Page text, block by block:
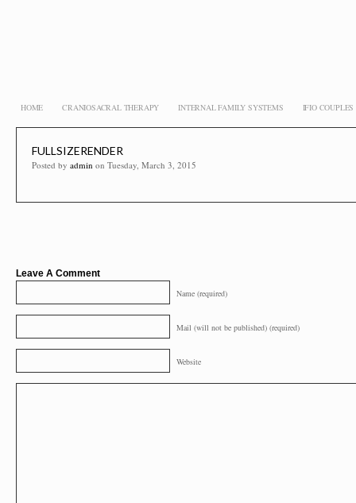
HOME CRANIOSACRAL THERAPY INTERNAL FAMILY SYSTEMS IFIO COUPLES
FULLSIZERENDER
Posted by admin on Tuesday, March 3, 2015
Leave A Comment
Name (required)
Mail (will not be published) (required)
Website